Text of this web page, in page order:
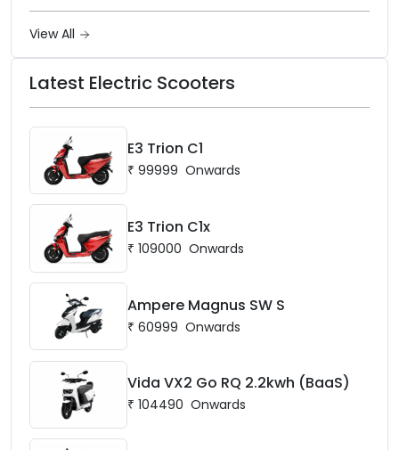
View All
Latest Electric Scooters
E3 Trion C1
₹ 99999 Onwards
E3 Trion C1x
₹ 109000 Onwards
Ampere Magnus SW S
₹ 60999 Onwards
Vida VX2 Go RQ 2.2kwh (BaaS)
₹ 104490 Onwards